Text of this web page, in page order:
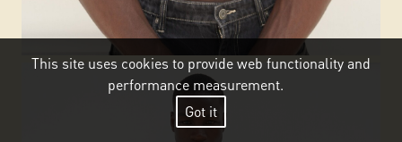
This site uses cookies to provide web functionality and
performance measurement.
Got it